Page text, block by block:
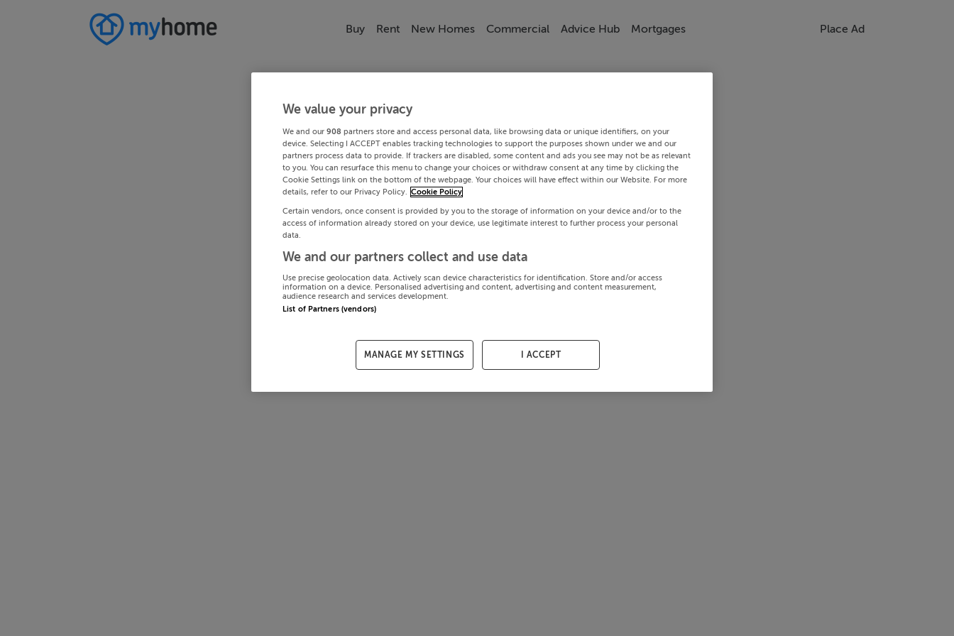
Buy Rent New Homes Commercial Advice Hub Mortgages Place Ad
We value your privacy
We and our 908 partners store and access personal data, like browsing data or unique identifiers, on your
device. Selecting I ACCEPT enables tracking technologies to support the purposes shown under we and our
partners process data to provide. If trackers are disabled, some content and ads you see may not be as relevant
to you. You can resurface this menu to change your choices or withdraw consent at any time by clicking the
Cookie Settings link on the bottom of the webpage. Your choices will have effect within our Website. For more
details, refer to our Privacy Policy. Cookie Policy
Certain vendors, once consent is provided by you to the storage of information on your device and/or to the
access of information already stored on your device, use legitimate interest to further process your personal
data.
We and our partners collect and use data
Use precise geolocation data. Actively scan device characteristics for identification. Store and/or access
information on a device. Personalised advertising and content, advertising and content measurement,
audience research and services development.
List of Partners (vendors)
MANAGE MY SETTINGS I ACCEPT